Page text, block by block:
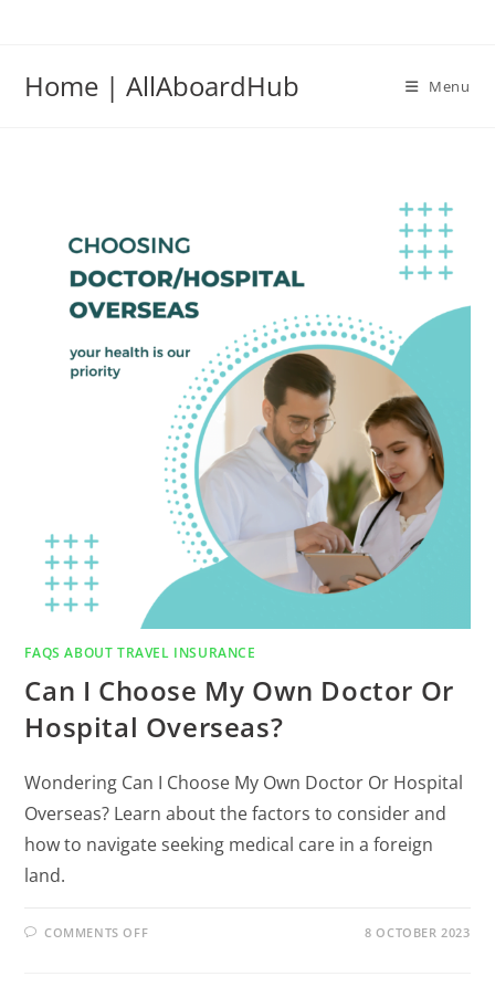
Home | AllAboardHub Menu
FAQS ABOUT TRAVEL INSURANCE
Can I Choose My Own Doctor Or
Hospital Overseas?
Wondering Can I Choose My Own Doctor Or Hospital
Overseas? Learn about the factors to consider and
how to navigate seeking medical care in a foreign
land.
COMMENTS OFF 8 OCTOBER 2023